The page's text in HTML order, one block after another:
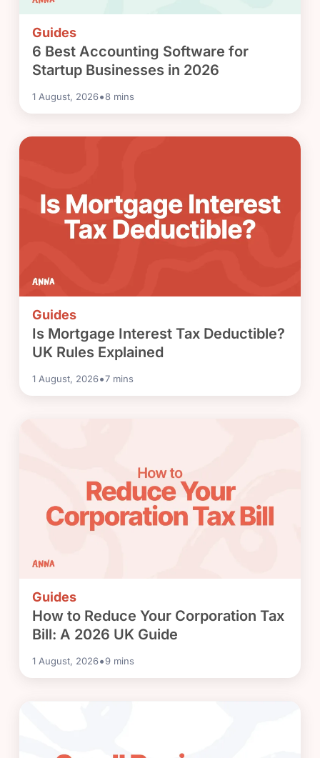
Guides
6 Best Accounting Software for
Startup Businesses in 2026
1 August, 2026•8 mins
Guides
Is Mortgage Interest Tax Deductible?
UK Rules Explained
1 August, 2026•7 mins
Guides
How to Reduce Your Corporation Tax
Bill: A 2026 UK Guide
1 August, 2026•9 mins